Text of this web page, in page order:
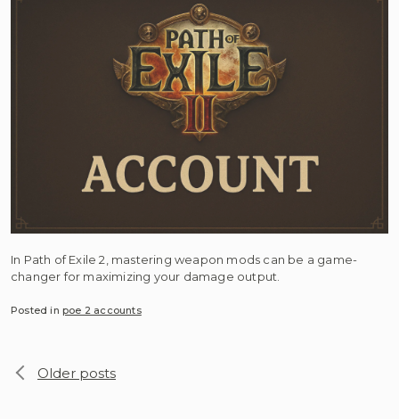
In Path of Exile 2, mastering weapon mods can be a game-
changer for maximizing your damage output.
Posted inpoe 2 accounts
PostsOlder posts